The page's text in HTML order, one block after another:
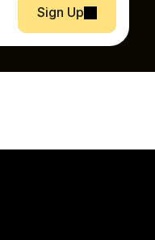
Sign Up